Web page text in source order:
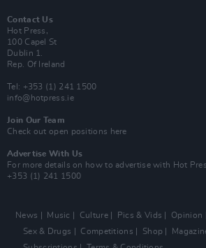
Contact Us
Hot Press,
100 Capel St
Dublin 1.
Rep. Of Ireland
Tel: +353 (1) 241 1500
info@hotpress.ie
Join Our Team
Check out open positions here
Advertise With Us
For more details on how to advertise with Hot
+353 (1) 241 1500
News Music Culture Pics & Vids Opinion
Sex & Drugs
Competitions Shop